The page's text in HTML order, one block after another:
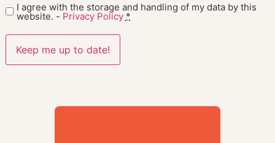
I agree with the storage and handling of my data by this
website. - Privacy Policy *